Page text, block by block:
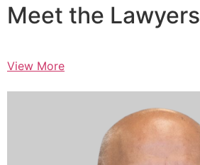
Meet the Lawyers
View More